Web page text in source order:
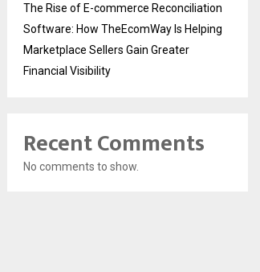
The Rise of E-commerce Reconciliation
Software: How TheEcomWay Is Helping
Marketplace Sellers Gain Greater
Financial Visibility
Recent Comments
No comments to show.